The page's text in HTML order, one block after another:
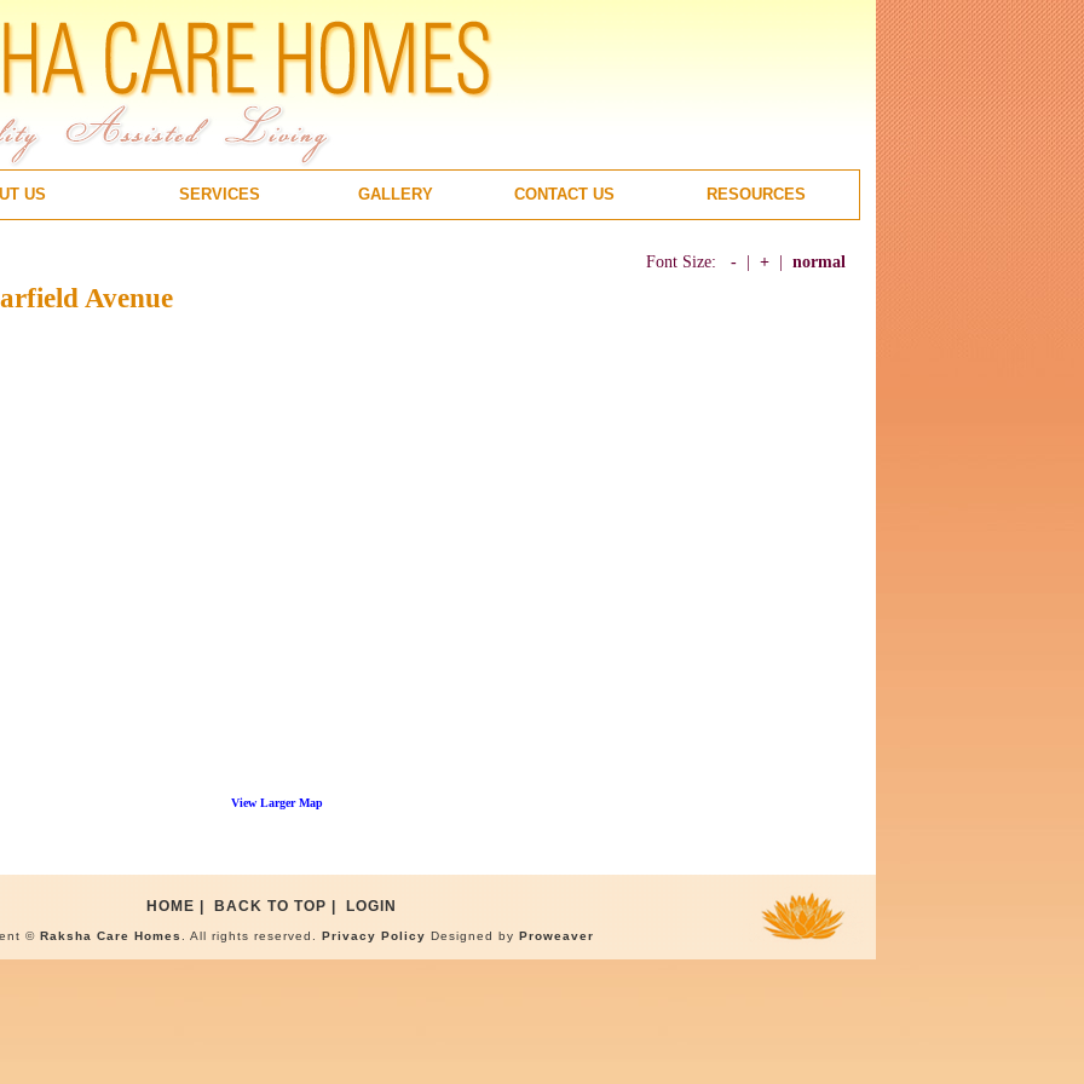
US SERVICES GALLERY CONTACT US RESOURCES
Font Size: - + normal
Avenue
View Larger Map
HOME BACK TO TOP LOGIN
© Raksha Care Homes . All rights reserved. Privacy Policy Designed by Proweaver